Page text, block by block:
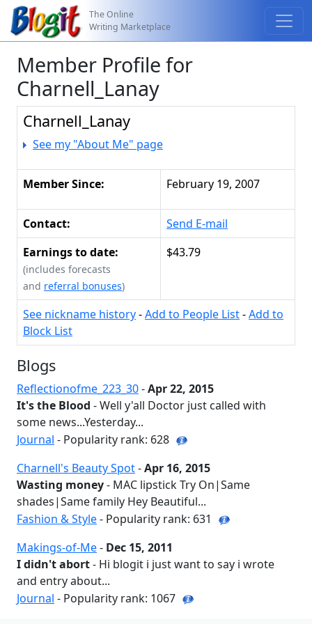
The Online
Writing Marketplace
Member Profile for
Charnell_Lanay
Charnell_Lanay
See my "About Me" page
Member Since: February 19, 2007
Contact:
Send E-mail
Earnings to date:
(includes forecasts
and referral bonuses)
$43.79
See nickname history-Add to People List-Add to
Block List
Blogs
Reflectionofme_223_30-Apr 22, 2015
It's the Blood - Well y'all Doctor just called with
some news...Yesterday...
Journal - Popularity rank: 628
Charnell's Beauty Spot-Apr 16, 2015
Wasting money- MAC lipstick Try On|Same
shades|Same family Hey Beautiful...
Fashion & Style- Popularity rank: 631
Makings-of-Me- Dec 15, 2011
I didn't abort- Hi blogit i just want to say i wrote
and entry about...
Journal - Popularity rank: 1067